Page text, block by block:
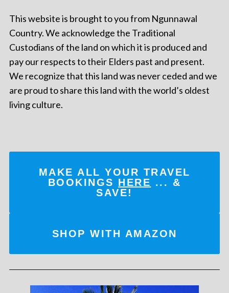
This website is brought to you from Ngunnawal
Country. We acknowledge the Traditional
Custodians of the land on which it is produced and
pay our respects to their Elders past and present.
We recognize that this land was never ceded and we
are proud to share this land with the world’s oldest
living culture.
MAKE ALL YOUR TRAVEL
BOOKINGS HERE ... &
SAVE!
SHOP WITH AMAZON